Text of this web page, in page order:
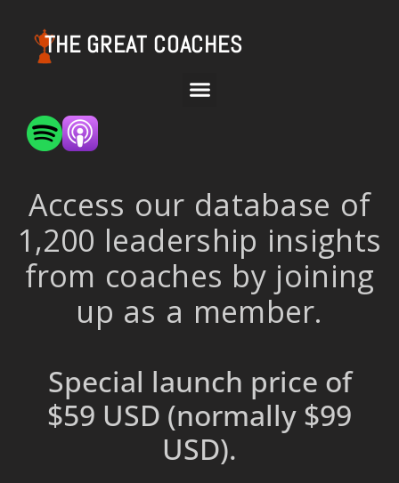
THE GREAT COACHES
Access our database of
1,200 leadership insights
from coaches by joining
up as a member.
Special launch price of
$59 USD (normally $99
USD).